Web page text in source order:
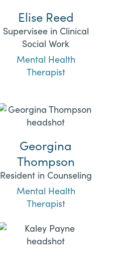
Elise Reed
Supervisee in Clinical
Social Work
Mental Health
Therapist
Georgina
Thompson
Resident in Counseling
Mental Health
Therapist